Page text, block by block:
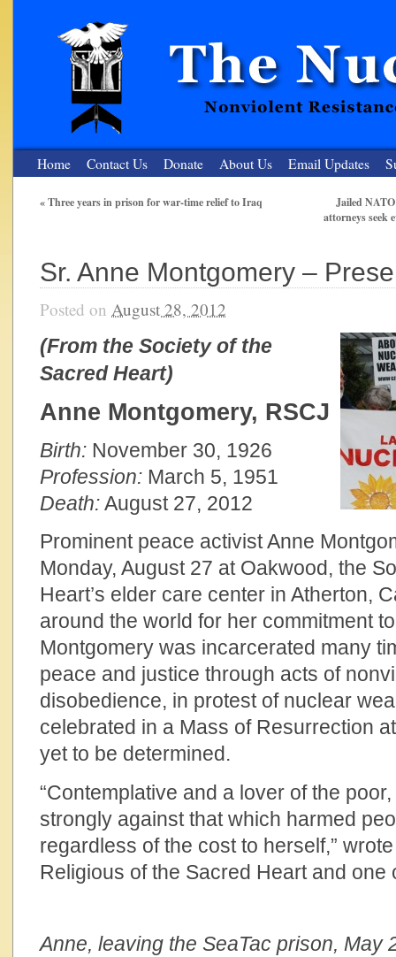
The Nuclear Resister
Home Contact Us Donate About Us Email Updates
«Three years in prison for war-time relief to Iraq
Jailed
attorneys seek
Sr. Anne Montgomery –
Posted on August 28, 2012
(From the Society of the
Sacred Heart)
Anne Montgomery, RSCJ
Birth: November 30, 1926
Profession: March 5, 1951
Death:August 27, 2012
Prominent peace activist Anne
Monday, August 27 at Oakwood, the
Heart’s elder care center in Atherton,
around the world for her commitment
Montgomery was incarcerated many
peace and justice through acts of
disobedience, in protest of nuclear
celebrated in a Mass of Resurrection
yet to be determined.
“Contemplative and a lover of the
strongly against that which harmed
regardless of the cost to herself,”
Religious of the Sacred Heart and one
Anne, leaving the SeaTac prison, May